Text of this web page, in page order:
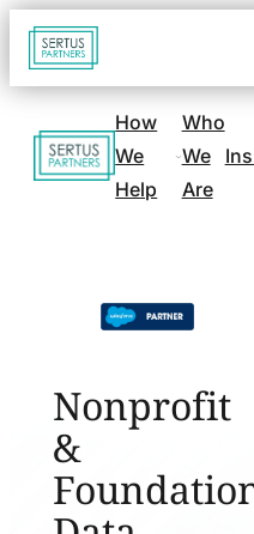
Go
to
page
Go
to
How
We
Help
Who
We
Are
Nonprofit
&